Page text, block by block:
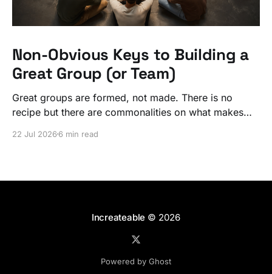
Non-Obvious Keys to Building a
Great Group (or Team)
Great groups are formed, not made. There is no
recipe but there are commonalities on what makes
22 Jul 20266 min read
Increateable © 2026
Powered by Ghost